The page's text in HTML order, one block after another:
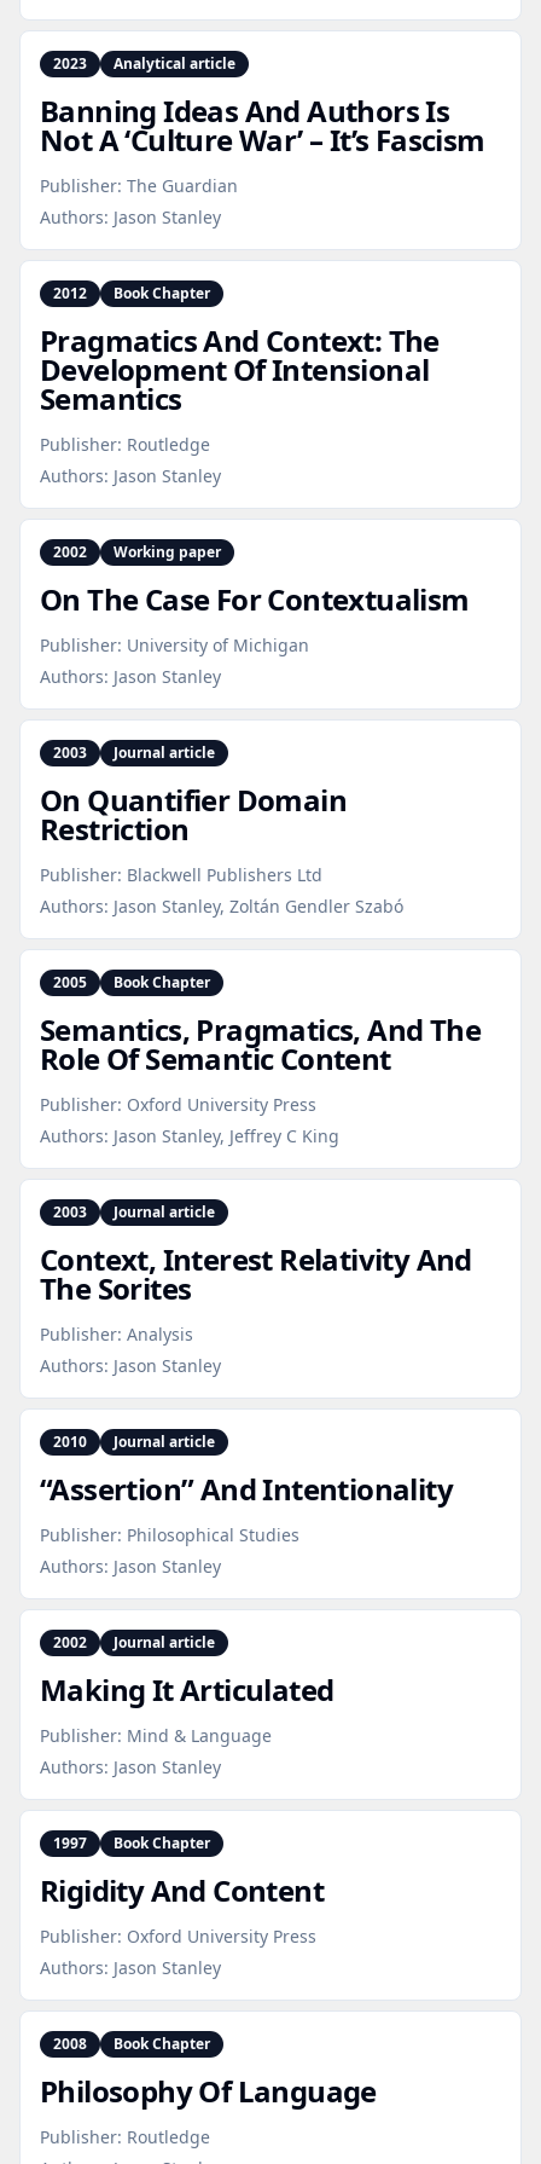
2023 Analytical article
Banning Ideas And Authors Is
Not A ‘Culture War’ – It’s Fascism
Publisher: The Guardian
Authors: Jason Stanley
2012 Book Chapter
Pragmatics And Context: The
Development Of Intensional
Semantics
Publisher: Routledge
Authors: Jason Stanley
2002 Working paper
On The Case For Contextualism
Publisher: University of Michigan
Authors: Jason Stanley
2003 Journal article
On Quantifier Domain
Restriction
Publisher: Blackwell Publishers Ltd
Authors: Jason Stanley, Zoltán Gendler Szabó
2005 Book Chapter
Semantics, Pragmatics, And The
Role Of Semantic Content
Publisher: Oxford University Press
Authors: Jason Stanley, Jeffrey C King
2003 Journal article
Context, Interest Relativity And
The Sorites
Publisher: Analysis
Authors: Jason Stanley
2010 Journal article
“Assertion” And Intentionality
Publisher: Philosophical Studies
Authors: Jason Stanley
2002 Journal article
Making It Articulated
Publisher: Mind & Language
Authors: Jason Stanley
1997 Book Chapter
Rigidity And Content
Publisher: Oxford University Press
Authors: Jason Stanley
2008 Book Chapter
Philosophy Of Language
Publisher: Routledge